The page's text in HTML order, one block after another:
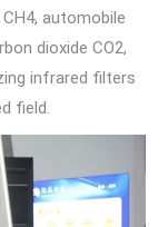
automobile
dioxide CO2,
infrared filters
field.